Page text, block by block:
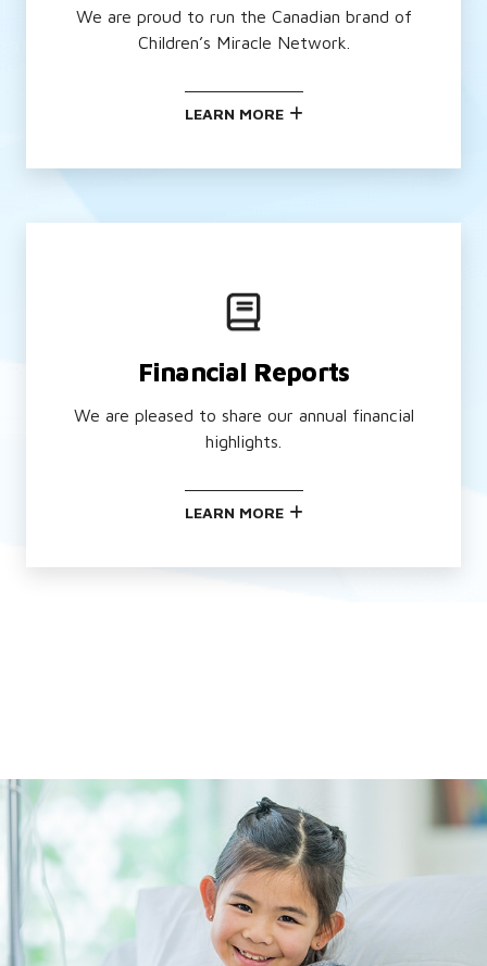
We are proud to run the Canadian brand of
Children’s Miracle Network.
LEARN MORE
Financial Reports
We are pleased to share our annual financial
highlights.
LEARN MORE